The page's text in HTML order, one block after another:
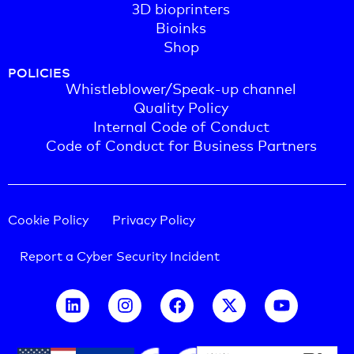
3D bioprinters
Bioinks
Shop
POLICIES
Whistleblower/Speak-up channel
Quality Policy
Internal Code of Conduct
Code of Conduct for Business Partners
Cookie Policy
Privacy Policy
Report a Cyber Security Incident